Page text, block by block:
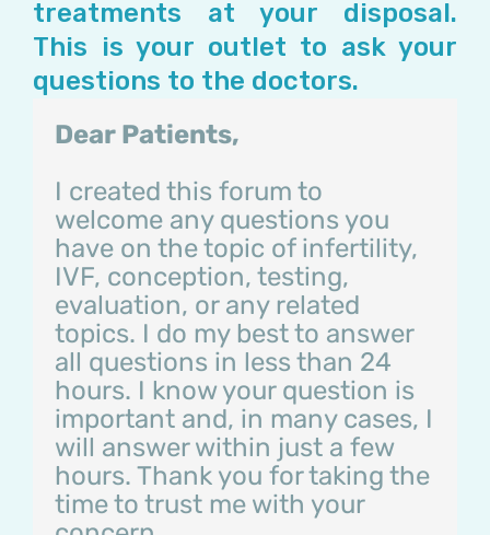
treatments at your disposal.
This is your outlet to ask your
questions to the doctors.
Dear Patients,
I created this forum to
welcome any questions you
have on the topic of infertility,
IVF, conception, testing,
evaluation, or any related
topics. I do my best to answer
all questions in less than 24
hours. I know your question is
important and, in many cases, I
will answer within just a few
hours. Thank you for taking the
time to trust me with your